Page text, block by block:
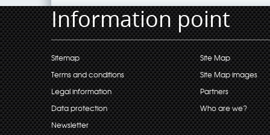
Information point
Sitemap
Terms and conditions
Legal information
Data protection
Newsletter
Site Map
Site Map images
Partners
Who are we?